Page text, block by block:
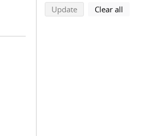
Updatesearch using selected
Clear all